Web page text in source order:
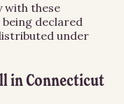
with these
declared
under
in Connecticut